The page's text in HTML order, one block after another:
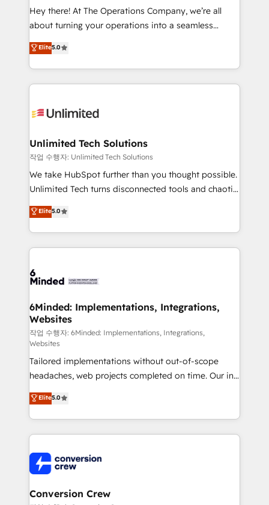
turn innovation into real impact. 🌍 Highlights •
HubSpot Partner since 2012 • 2022 EMEA Impact
projects • Clients in 30+ industries • Proprietary
technology for integrations • Multilingual team:
Hey there! At The Operations Company, we’re all
about turning your operations into a seamless
experience that powers real results. We specialize in
transforming complex systems into efficient,
scalable solutions that work across your entire
organization. We’re a unique blend of deep HubSpot
operational know-how. We know that no two
solutions. Instead, we dive in to understand your
needs, goals, and challenges to deliver solutions that
fit like a glove. We’re committed to being both
highly effective and fun to work with. We believe in
relationships. Your success is our success, and we’re
all in this together! From startup to enterprise, we’ll
what matters most: growing your business and
wowing your customers. Let’s make HubSpot work
Elite5.0
Unlimited Tech Solutions
작업 수행자: Unlimited Tech Solutions
We take HubSpot further than you thought possible.
Unlimited Tech turns disconnected tools and chaotic
processes into a seamless, high-performing revenue
engine. We combine RevOps strategy with deep
technical execution to help teams scale faster—with
cleaner data, smarter automation, and more
Implementation & Migration · Native & Custom
Reporting & Analytics · GTM Architecture · Sales &
Marketing Enablement If you’re ready to elevate
HubSpot from “just your CRM” to your growth
infrastructure—let’s talk.
Elite5.0
6Minded: Implementations, Integrations,
Websites
작업 수행자: 6Minded: Implementations, Integrations,
Websites
Tailored implementations without out-of-scope
headaches, web projects completed on time. Our in-
house team of certified CRM architects, experts,
developers, designers, and marketers handles all
aspects of your HubSpot. ✨ 400+ global clients ✨
100+ seamless migrations from 15+ different CRMs
implementations, and 5,000+ pages ✨ CS: Clients
generating 7-digit MRR from inbound campaigns ✨
CS: 245% organic growth & +751% new visitors for a
Elite5.0
Conversion Crew